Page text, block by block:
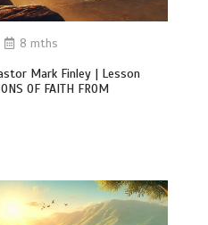
8 mths
Mark Finley | Lesson
OF FAITH FROM